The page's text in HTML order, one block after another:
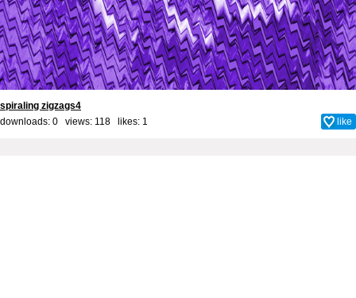
spiraling zigzags4
downloads: 0 views: 118 likes: 1 like